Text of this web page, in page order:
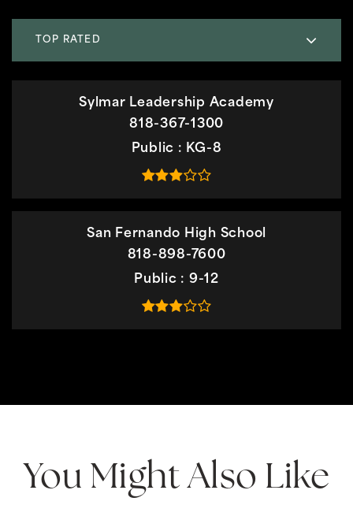
TOP RATED
Sylmar Leadership Academy
818-367-1300
Public
KG-8
San Fernando High School
818-898-7600
Public
9-12
You Might Also Like